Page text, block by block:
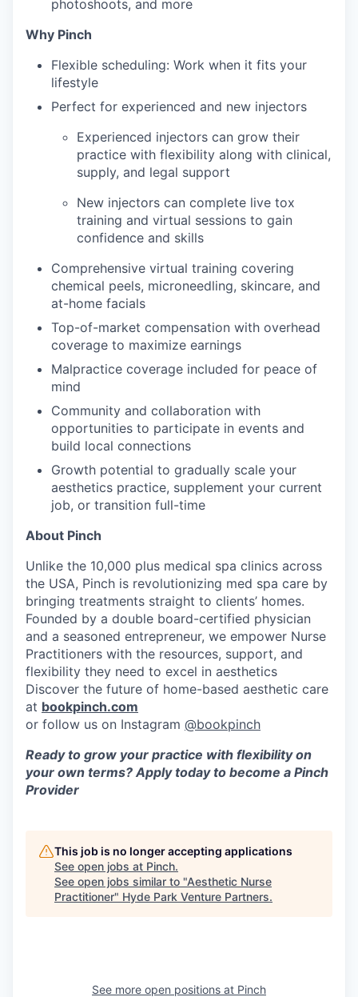
photoshoots, and more
Why Pinch
Flexible scheduling: Work when it fits your
lifestyle
Perfect for experienced and new injectors
Experienced injectors can grow their
practice with flexibility along with clinical,
supply, and legal support
New injectors can complete live tox
training and virtual sessions to gain
confidence and skills
Comprehensive virtual training covering
chemical peels, microneedling, skincare, and
at-home facials
Top-of-market compensation with overhead
coverage to maximize earnings
Malpractice coverage included for peace of
mind
Community and collaboration with
opportunities to participate in events and
build local connections
Growth potential to gradually scale your
aesthetics practice, supplement your current
job, or transition full-time
About Pinch
Unlike the 10,000 plus medical spa clinics across
the USA, Pinch is revolutionizing med spa care by
bringing treatments straight to clients’ homes.
Founded by a double board-certified physician
and a seasoned entrepreneur, we empower Nurse
Practitioners with the resources, support, and
flexibility they need to excel in aesthetics
Discover the future of home-based aesthetic care
at bookpinch.com
or follow us on Instagram @bookpinch
Ready to grow your practice with flexibility on
your own terms? Apply today to become a Pinch
Provider
This job is no longer accepting applications
See open jobs at Pinch.
See open jobs similar to "Aesthetic Nurse
Practitioner" Hyde Park Venture Partners.
See more open positions at Pinch